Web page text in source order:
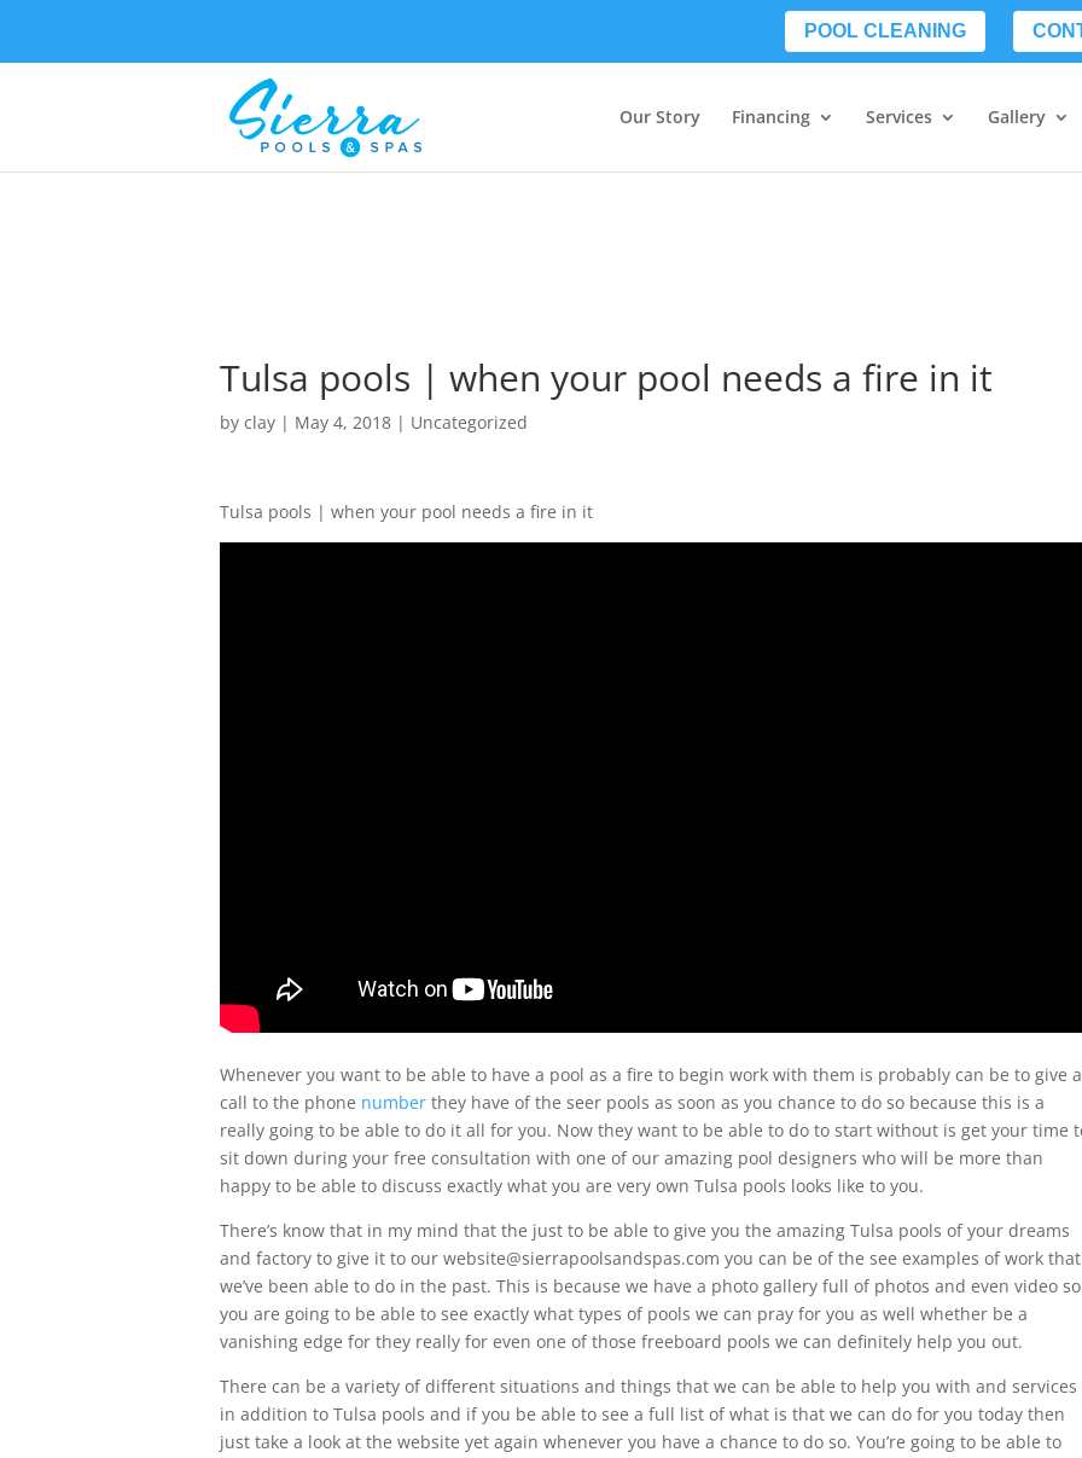
POOL CLEANING
Our Story Financing Services Gallery
Tulsa pools | when your pool needs a fire in it
by clay | May 4, 2018 | Uncategorized
Tulsa pools | when your pool needs a fire in it
Whenever you want to be able to have a pool as a fire to begin work with them is probably can be to give a
call to the phone number they have of the seer pools as soon as you chance to do so because this is a
really going to be able to do it all for you. Now they want to be able to do to start without is get your time
sit down during your free consultation with one of our amazing pool designers who will be more than
happy to be able to discuss exactly what you are very own Tulsa pools looks like to you.
There’s know that in my mind that the just to be able to give you the amazing Tulsa pools of your dreams
and factory to give it to our website@sierrapoolsandspas.com you can be of the see examples of work that
we’ve been able to do in the past. This is because we have a photo gallery full of photos and even video so
you are going to be able to see exactly what types of pools we can pray for you as well whether be a
vanishing edge for they really for even one of those freeboard pools we can definitely help you out.
There can be a variety of different situations and things that we can be able to help you with and services
in addition to Tulsa pools and if you be able to see a full list of what is that we can do for you today then
just take a look at the website yet again whenever you have a chance to do so. You’re going to be able to